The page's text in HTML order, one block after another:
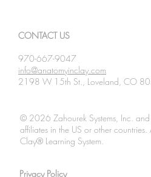
CONTACT US
970-667-9047
info@anatomyinclay.com
2198 W 15th St., Loveland, CO
© 2026 Zahourek Systems, Inc. and
affiliates in the US or other
Clay® Learning System.
Privacy Policy